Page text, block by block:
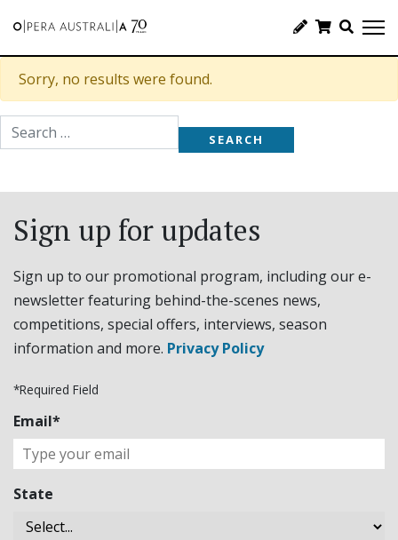
Sorry, no results were found.
Search for:
Sign up for updates
Sign up to our promotional program, including our e-
newsletter featuring behind-the-scenes news,
competitions, special offers, interviews, season
information and more. Privacy Policy
*Required Field
Email*
State